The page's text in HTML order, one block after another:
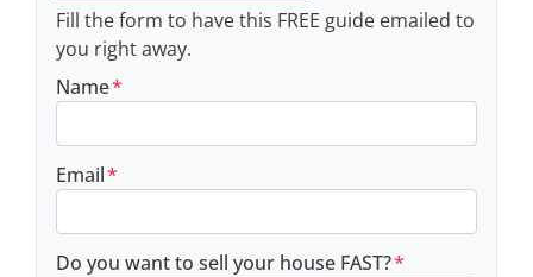
Fill the form to have this FREE guide emailed to
you right away.
Name*
Email*
Do you want to sell your house FAST?*